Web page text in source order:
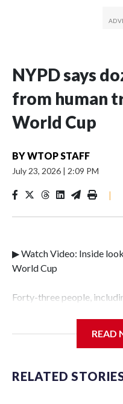
NYPD says
from human
World Cup
BYWTOP STAFF
July 23, 2026 | 2:09 PM
|
▶ Watch Video: Inside
World Cup
Forty-three people,
Police Department's
specialized NYPD
individuals."The surprise
READ
RELATED